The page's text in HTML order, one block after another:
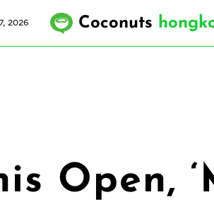
2026 Coconuts
Open,